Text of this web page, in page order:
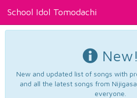
School Idol Tomodachi
New!
New and updated list of songs with
and all the latest songs from
everyone.